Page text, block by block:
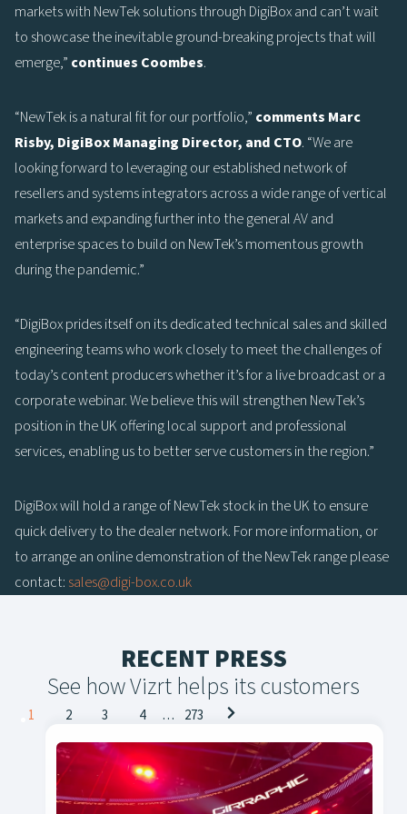
markets with NewTek solutions through DigiBox and can’t wait
to showcase the inevitable ground-breaking projects that will
emerge,” continues Coombes.
“NewTek is a natural fit for our portfolio,” comments Marc
Risby, DigiBox Managing Director, and CTO. “We are
looking forward to leveraging our established network of
resellers and systems integrators across a wide range of vertical
markets and expanding further into the general AV and
enterprise spaces to build on NewTek’s momentous growth
during the pandemic.”
“DigiBox prides itself on its dedicated technical sales and skilled
engineering teams who work closely to meet the challenges of
today’s content producers whether it’s for a live broadcast or a
corporate webinar. We believe this will strengthen NewTek’s
position in the UK offering local support and professional
services, enabling us to better serve customers in the region.”
DigiBox will hold a range of NewTek stock in the UK to ensure
quick delivery to the dealer network. For more information, or
to arrange an online demonstration of the NewTek range please
contact: sales@digi-box.co.uk
RECENT PRESS
See how Vizrt helps its customers
Posts
navigation
1 2 3 4 … 273